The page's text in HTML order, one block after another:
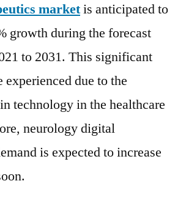
Overview,
Trends
And
Forecast
2021-
2031
marketis anticipated to
growth during the forecast
to 2031. This significant
due to the
technology in the healthcare
neurology digital
is expected to increase